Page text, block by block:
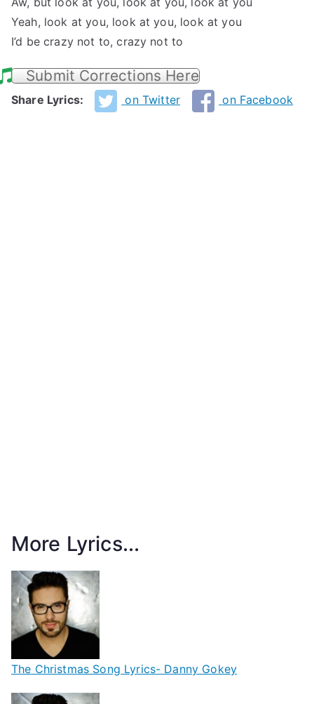
Yeah, look at you, look at you, look at you
I’d be crazy not to, crazy not to
Submit Corrections Here
Share Lyrics: on Twitter on Facebook
More Lyrics...
The Christmas Song Lyrics- Danny Gokey